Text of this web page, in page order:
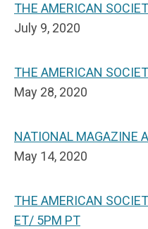
THE AMERICAN
July 9, 2020
THE AMERICAN
May 28, 2020
NATIONAL MAGAZINE
May 14, 2020
THE AMERICAN
ET/ 5PM PT